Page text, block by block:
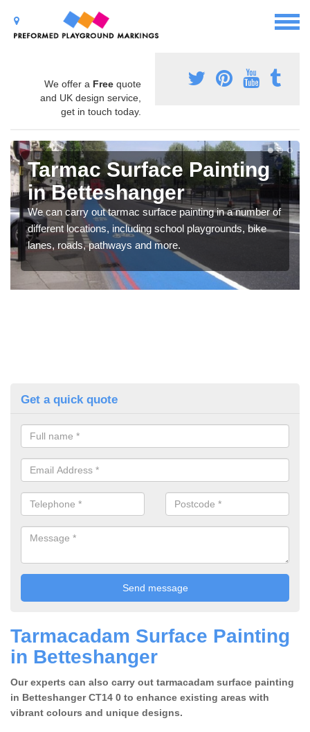
We offer a Free quote
and UK design service,
get in touch today.
Tarmac Surface Painting
in Betteshanger
We can carry out tarmac surface painting in a number of
different locations, including school playgrounds, bike
lanes, roads, pathways and more.
Get a quick quote
Tarmacadam Surface Painting
in Betteshanger
Our experts can also carry out tarmacadam surface painting
in Betteshanger CT14 0 to enhance existing areas with
vibrant colours and unique designs.